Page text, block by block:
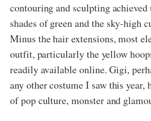
contouring and sculpting
shades of green and the sky-high
Minus the hair extensions, most
outfit, particularly the yellow
readily available online. Gigi,
any other costume I saw this year,
of pop culture, monster and